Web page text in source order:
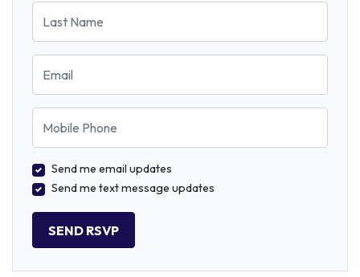
Last Name
Email
Mobile Phone
Send me email updates
Send me text message updates